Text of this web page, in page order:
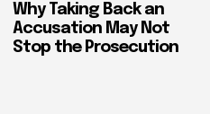
Why Taking Back an
Accusation May Not
Stop the Prosecution